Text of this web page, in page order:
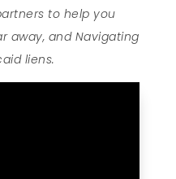
to help you
away, and Navigating
liens.